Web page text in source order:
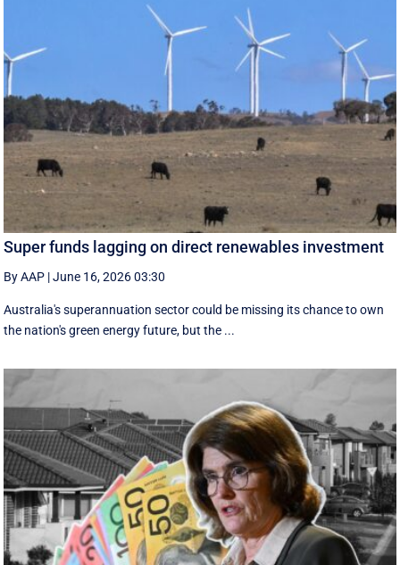
Super funds lagging on direct renewables investment
By AAP |June 16, 2026 03:30
Australia's superannuation sector could be missing its chance to own
the nation's green energy future, but the ...